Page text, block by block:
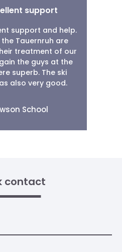
support
support and help.
Tauernruh are
treatment of our
the guys at the
superb. The ski
also very good.
School
contact